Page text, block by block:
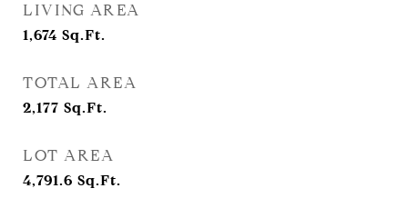
LIVING AREA
1,674 Sq.Ft.
TOTAL AREA
2,177 Sq.Ft.
LOT AREA
4,791.6 Sq.Ft.